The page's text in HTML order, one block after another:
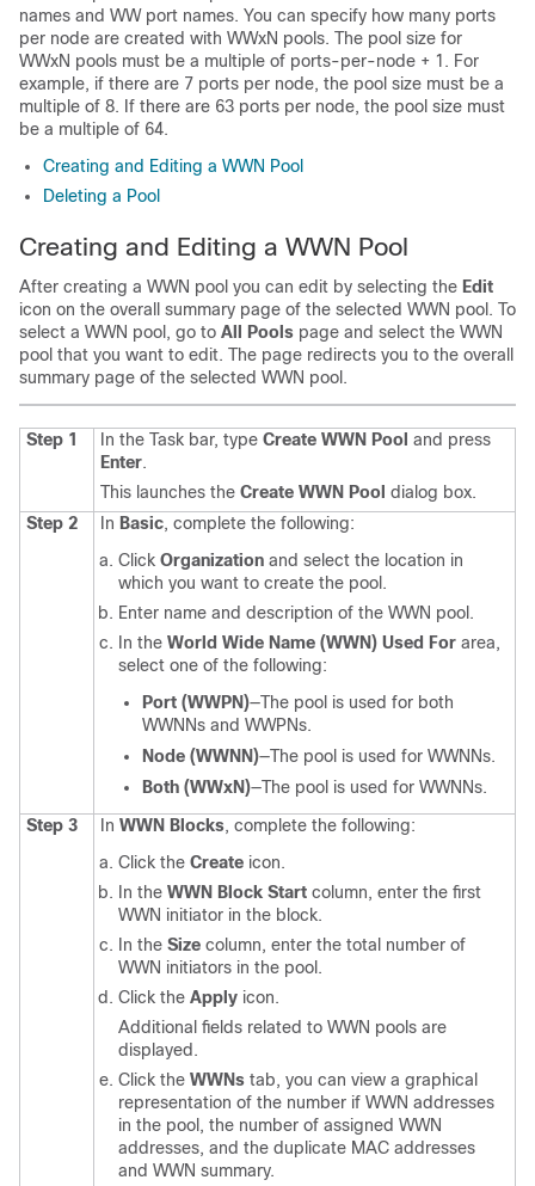
names and WW port names. You can specify how many ports
per node are created with WWxN pools. The pool size for
WWxN pools must be a multiple of ports-per-node + 1. For
example, if there are 7 ports per node, the pool size must be a
multiple of 8. If there are 63 ports per node, the pool size must
be a multiple of 64.
Creating and Editing a WWN Pool
Deleting a Pool
Creating and Editing a WWN Pool
After creating a WWN pool you can edit by selecting the Edit
icon on the overall summary page of the selected WWN pool. To
select a WWN pool, go to All Pools page and select the WWN
pool that you want to edit. The page redirects you to the overall
summary page of the selected WWN pool.
Step 1 In the Task bar, type Create WWN Pool and press
Enter.
This launches the Create WWN Pool dialog box.
Step 2
In Basic, complete the following:
Click Organization and select the location in
which you want to create the pool.
Enter name and description of the WWN pool.
In the World Wide Name (WWN) Used For area,
select one of the following:
Port (WWPN)—The pool is used for both
WWNNs and WWPNs.
Node (WWNN)—The pool is used for WWNNs.
Both (WWxN)—The pool is used for WWNNs.
Step 3
In WWN Blocks, complete the following:
Click the Create icon.
In the WWN Block Start column, enter the first
WWN initiator in the block.
In the Size column, enter the total number of
WWN initiators in the pool.
Click the Apply icon.
Additional fields related to WWN pools are
displayed.
Click the WWNs tab, you can view a graphical
representation of the number if WWN addresses
in the pool, the number of assigned WWN
addresses, and the duplicate MAC addresses
and WWN summary.